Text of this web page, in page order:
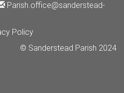
Parish.office@sanderstead-
Policy
© Sanderstead Parish 2024